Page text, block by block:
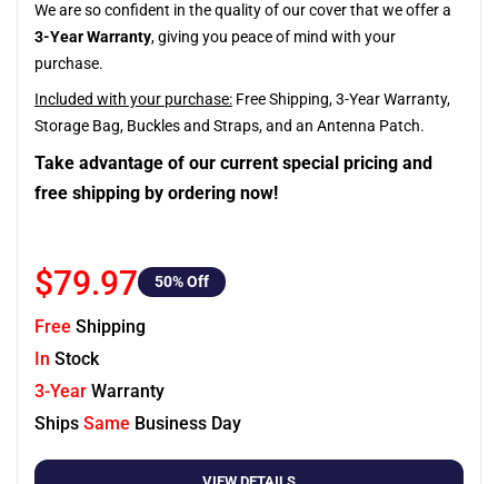
We are so confident in the quality of our cover that we offer a
3-Year Warranty, giving you peace of mind with your
purchase.
Included with your purchase: Free Shipping, 3-Year Warranty,
Storage Bag, Buckles and Straps, and an Antenna Patch.
Take advantage of our current special pricing and
free shipping by ordering now!
$79.97 50% Off
Free Shipping
In Stock
3-Year Warranty
Ships Same Business Day